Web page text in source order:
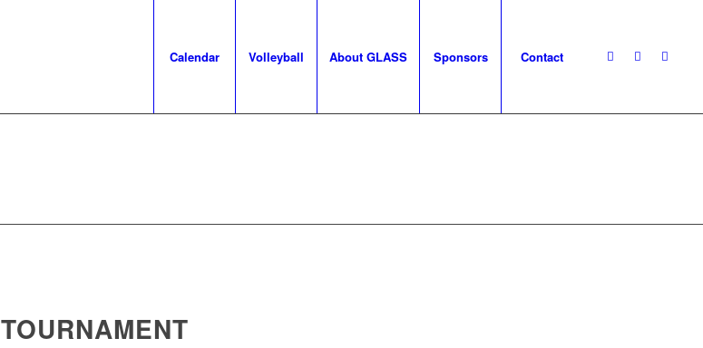
Calendar Volleyball About GLASS Sponsors Contact
TOURNAMENT